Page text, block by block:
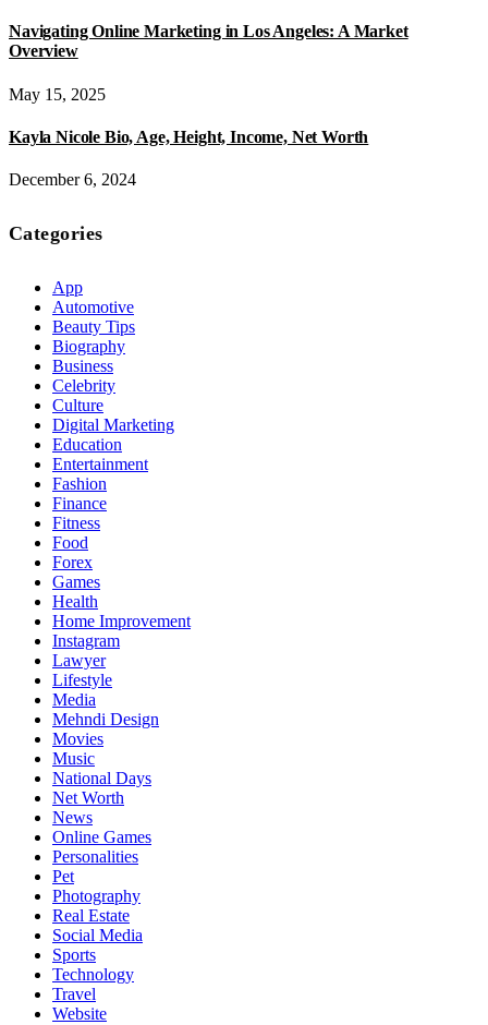
Navigating Online Marketing in Los Angeles: A Market
Overview
May 15, 2025
Kayla Nicole Bio, Age, Height, Income, Net Worth
December 6, 2024
Categories
App
Automotive
Beauty Tips
Biography
Business
Celebrity
Culture
Digital Marketing
Education
Entertainment
Fashion
Finance
Fitness
Food
Forex
Games
Health
Home Improvement
Instagram
Lawyer
Lifestyle
Media
Mehndi Design
Movies
Music
National Days
Net Worth
News
Online Games
Personalities
Pet
Photography
Real Estate
Social Media
Sports
Technology
Travel
Website